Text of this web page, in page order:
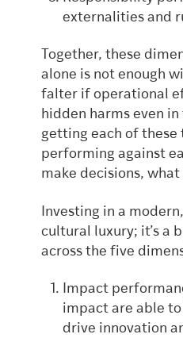
externalities and
Together, these
alone is not enough
falter if operational
hidden harms even
getting each of
performing against
make decisions,
Investing in a
cultural luxury; it’s a
across the five
Impact
impact are able
drive innovation